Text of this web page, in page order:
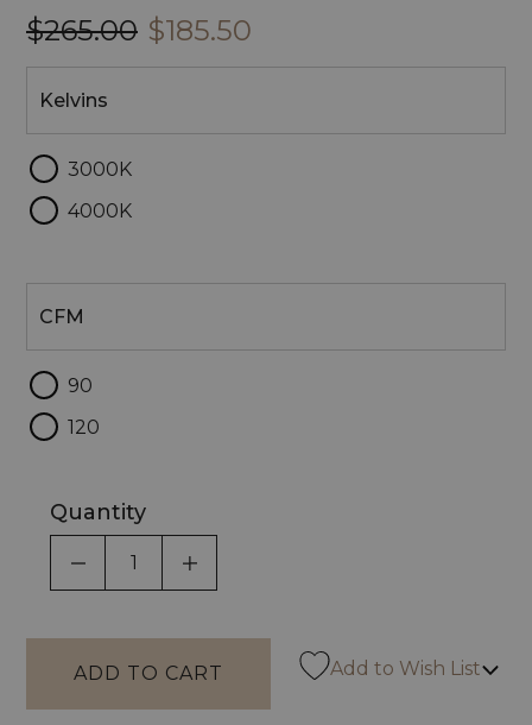
$265.00 $185.50
Kelvins
3000K
4000K
CFM
90
120
Quantity
DECREASE QUANTITY OF UNDEFINED
INCREASE QUANTITY OF
Add to Wish List